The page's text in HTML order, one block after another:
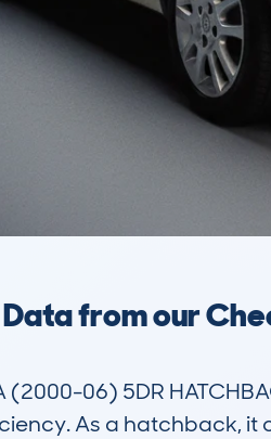
from our
(2000-06) 5DR
As a hatchback, it